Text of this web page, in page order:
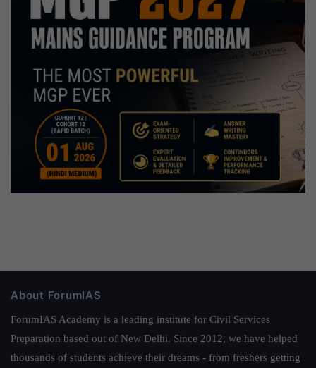
About ForumIAS
ForumIAS Academy is a leading institute for Civil Services
Preparation based out of New Delhi. Since 2012, we have helped
thousands of students achieve their dreams - from freshers getting